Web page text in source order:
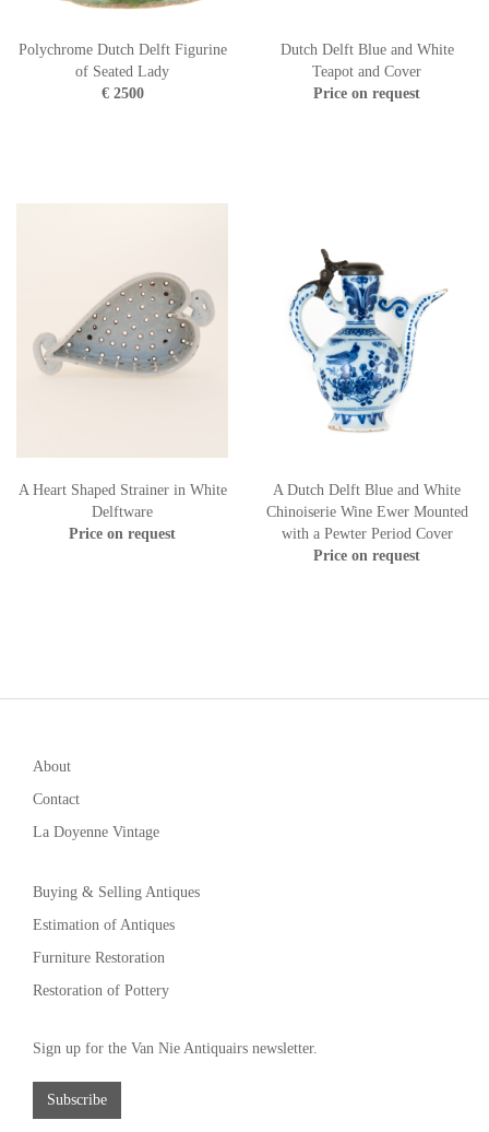
Polychrome Dutch Delft Figurine
of Seated Lady
€ 2500
Dutch Delft Blue and White
Teapot and Cover
Price on request
A Heart Shaped Strainer in White
Delftware
Price on request
A Dutch Delft Blue and White
Chinoiserie Wine Ewer Mounted
with a Pewter Period Cover
Price on request
About
Contact
La Doyenne Vintage
Buying & Selling Antiques
Estimation of Antiques
Furniture Restoration
Restoration of Pottery
Sign up for the Van Nie Antiquairs newsletter.
Subscribe